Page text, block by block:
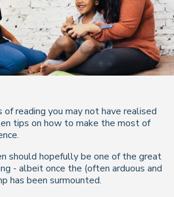
reading you may not have realised
tips on how to make the most of
should hopefully be one of the great
- albeit once the (often arduous and
has been surmounted.